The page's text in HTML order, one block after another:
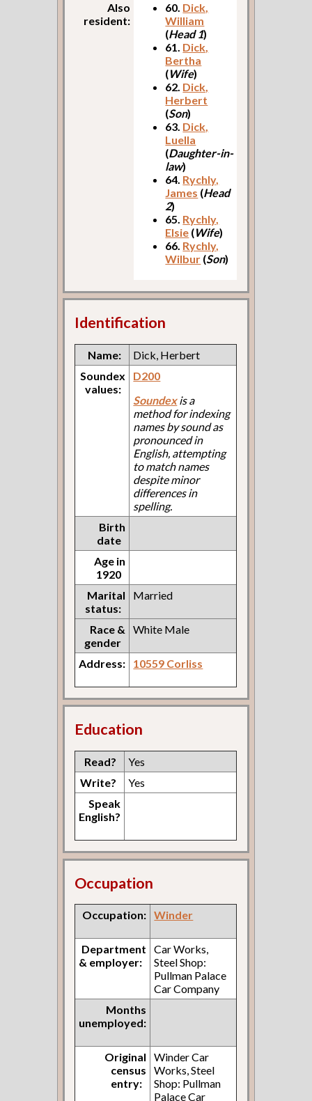
Also
resident:
60. Dick,
William
(Head 1)
61. Dick,
Bertha
(Wife)
62. Dick,
Herbert
(Son)
63. Dick,
Luella
(Daughter-in-
law)
64. Rychly,
James (Head
2)
65. Rychly,
Elsie (Wife)
66. Rychly,
Wilbur (Son)
Identification
Name:
Dick, Herbert
Soundex
values:
D200
Soundexis a
method for indexing
names by sound as
pronounced in
English, attempting
to match names
despite minor
differences in
spelling.
Birth
date
Age in
1920
Marital
status:
Married
Race &
gender
White Male
Address: 10559 Corliss
Education
Read?
Yes
Write?
Yes
Speak
English?
Occupation
Occupation: Winder
Department
& employer:
Car Works,
Steel Shop:
Pullman Palace
Car Company
Months
unemployed:
Original
census
entry:
Winder Car
Works, Steel
Shop: Pullman
Palace Car